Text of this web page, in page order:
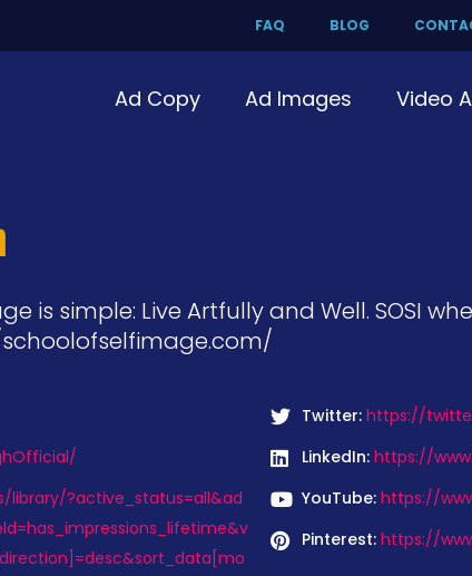
FAQ BLOG
Ad Copy Ad Images Video
is simple: Live Artfully and Well. SOSI
?active_status=all&ad
Twitter: https://
LinkedIn: https://
YouTube: https://
Pinterest: https://